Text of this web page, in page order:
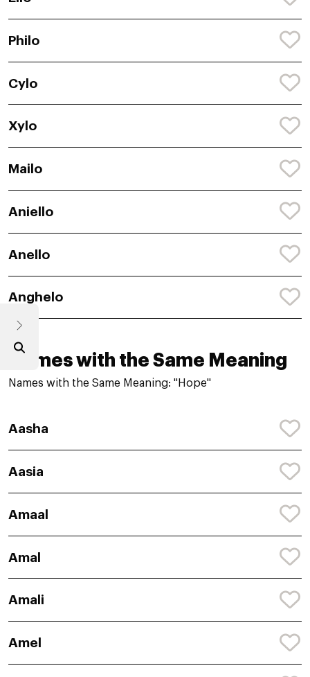
Philo
Cylo
Xylo
Mailo
Aniello
Anello
Anghelo
Names with the Same Meaning
Names with the Same Meaning: "Hope"
Aasha
Aasia
Amaal
Amal
Amali
Amel